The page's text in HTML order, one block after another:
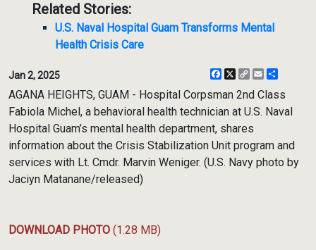
Related Stories:
U.S. Naval Hospital Guam Transforms Mental
Health Crisis Care
Jan 2, 2025 Facebook
X
CopyEmail
AGANA HEIGHTS, GUAM - Hospital Corpsman 2nd Class
Fabiola Michel, a behavioral health technician at U.S. Naval
Hospital Guam’s mental health department, shares
information about the Crisis Stabilization Unit program and
services with Lt. Cmdr. Marvin Weniger. (U.S. Navy photo by
Jaciyn Matanane/released)
DOWNLOAD PHOTO (1.28 MB)